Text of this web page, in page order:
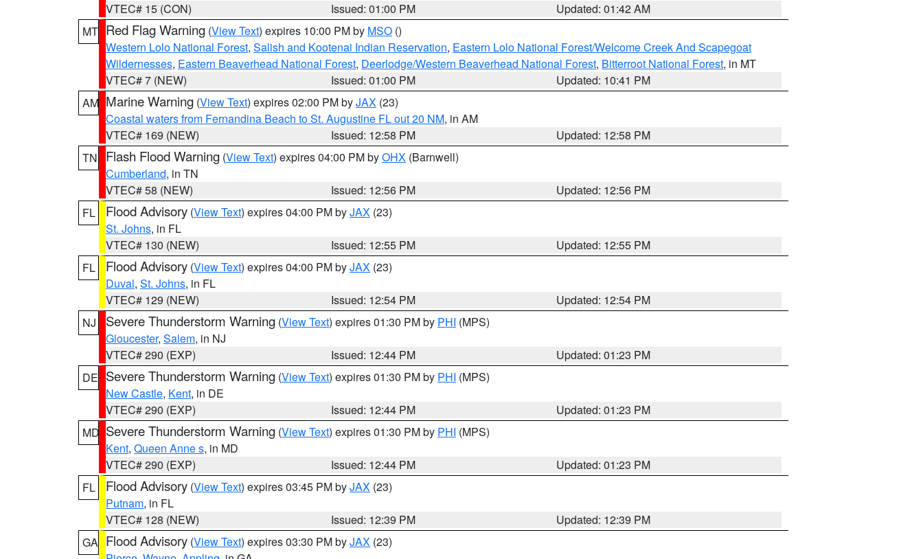
VTEC# 15 (CON)
Issued: 01:00 PM
Updated: 01:42 AM
MT Red Flag Warning (View Text) expires 10:00 PM by MSO ()
Western Lolo National Forest, Salish and Kootenai Indian Reservation, Eastern Lolo National Forest/Welcome Creek And Scapegoat
Wildernesses, Eastern Beaverhead National Forest, Deerlodge/Western Beaverhead National Forest, Bitterroot National Forest, in MT
VTEC# 7 (NEW)
Issued: 01:00 PM
Updated: 10:41 PM
AM Marine Warning (View Text) expires 02:00 PM byJAX (23)
Coastal waters from Fernandina Beach to St. Augustine FL out 20 NM, in AM
VTEC# 169 (NEW)
Issued: 12:58 PM
Updated: 12:58 PM
TN
Flash Flood Warning (View Text) expires 04:00 PM byOHX (Barnwell)
Cumberland, in TN
VTEC# 58 (NEW)
Issued: 12:56 PM
Updated: 12:56 PM
FL
Flood Advisory (View Text) expires 04:00 PM byJAX (23)
St. Johns, in FL
VTEC# 130 (NEW)
Issued: 12:55 PM
Updated: 12:55 PM
FL
Flood Advisory (View Text) expires 04:00 PM byJAX (23)
Duval, St. Johns, in FL
VTEC# 129 (NEW)
Issued: 12:54 PM
Updated: 12:54 PM
NJ
Severe Thunderstorm Warning (View Text) expires 01:30 PM by PHI (MPS)
Gloucester, Salem, in NJ
VTEC# 290 (EXP)
Issued: 12:44 PM
Updated: 01:23 PM
DE Severe Thunderstorm Warning (View Text) expires 01:30 PM by PHI (MPS)
New Castle, Kent, in DE
VTEC# 290 (EXP)
Issued: 12:44 PM
Updated: 01:23 PM
MD Severe Thunderstorm Warning (View Text) expires 01:30 PM by PHI (MPS)
Kent, Queen Anne s, in MD
VTEC# 290 (EXP)
Issued: 12:44 PM
Updated: 01:23 PM
FL
Flood Advisory (View Text) expires 03:45 PM byJAX (23)
Putnam, in FL
VTEC# 128 (NEW)
Issued: 12:39 PM
Updated: 12:39 PM
GA Flood Advisory (View Text) expires 03:30 PM byJAX (23)